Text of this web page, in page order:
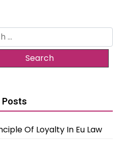
Posts
Of Loyalty In Eu Law